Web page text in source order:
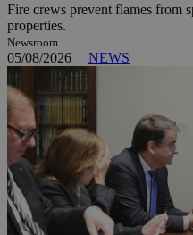
Fire crews prevent flames from
properties.
Newsroom
05/08/2026 | NEWS